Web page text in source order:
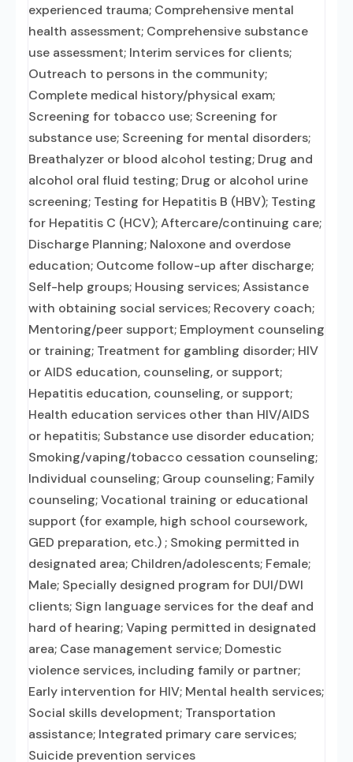
experienced trauma; Comprehensive mental
health assessment; Comprehensive substance
use assessment; Interim services for clients;
Outreach to persons in the community;
Complete medical history/physical exam;
Screening for tobacco use; Screening for
substance use; Screening for mental disorders;
Breathalyzer or blood alcohol testing; Drug and
alcohol oral fluid testing; Drug or alcohol urine
screening; Testing for Hepatitis B (HBV); Testing
for Hepatitis C (HCV); Aftercare/continuing care;
Discharge Planning; Naloxone and overdose
education; Outcome follow-up after discharge;
Self-help groups; Housing services; Assistance
with obtaining social services; Recovery coach;
Mentoring/peer support; Employment counseling
or training; Treatment for gambling disorder; HIV
or AIDS education, counseling, or support;
Hepatitis education, counseling, or support;
Health education services other than HIV/AIDS
or hepatitis; Substance use disorder education;
Smoking/vaping/tobacco cessation counseling;
Individual counseling; Group counseling; Family
counseling; Vocational training or educational
support (for example, high school coursework,
GED preparation, etc.) ; Smoking permitted in
designated area; Children/adolescents; Female;
Male; Specially designed program for DUI/DWI
clients; Sign language services for the deaf and
hard of hearing; Vaping permitted in designated
area; Case management service; Domestic
violence services, including family or partner;
Early intervention for HIV; Mental health services;
Social skills development; Transportation
assistance; Integrated primary care services;
Suicide prevention services